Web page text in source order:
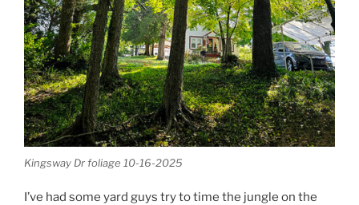
Kingsway Dr foliage 10-16-2025
I’ve had some yard guys try to time the jungle on the